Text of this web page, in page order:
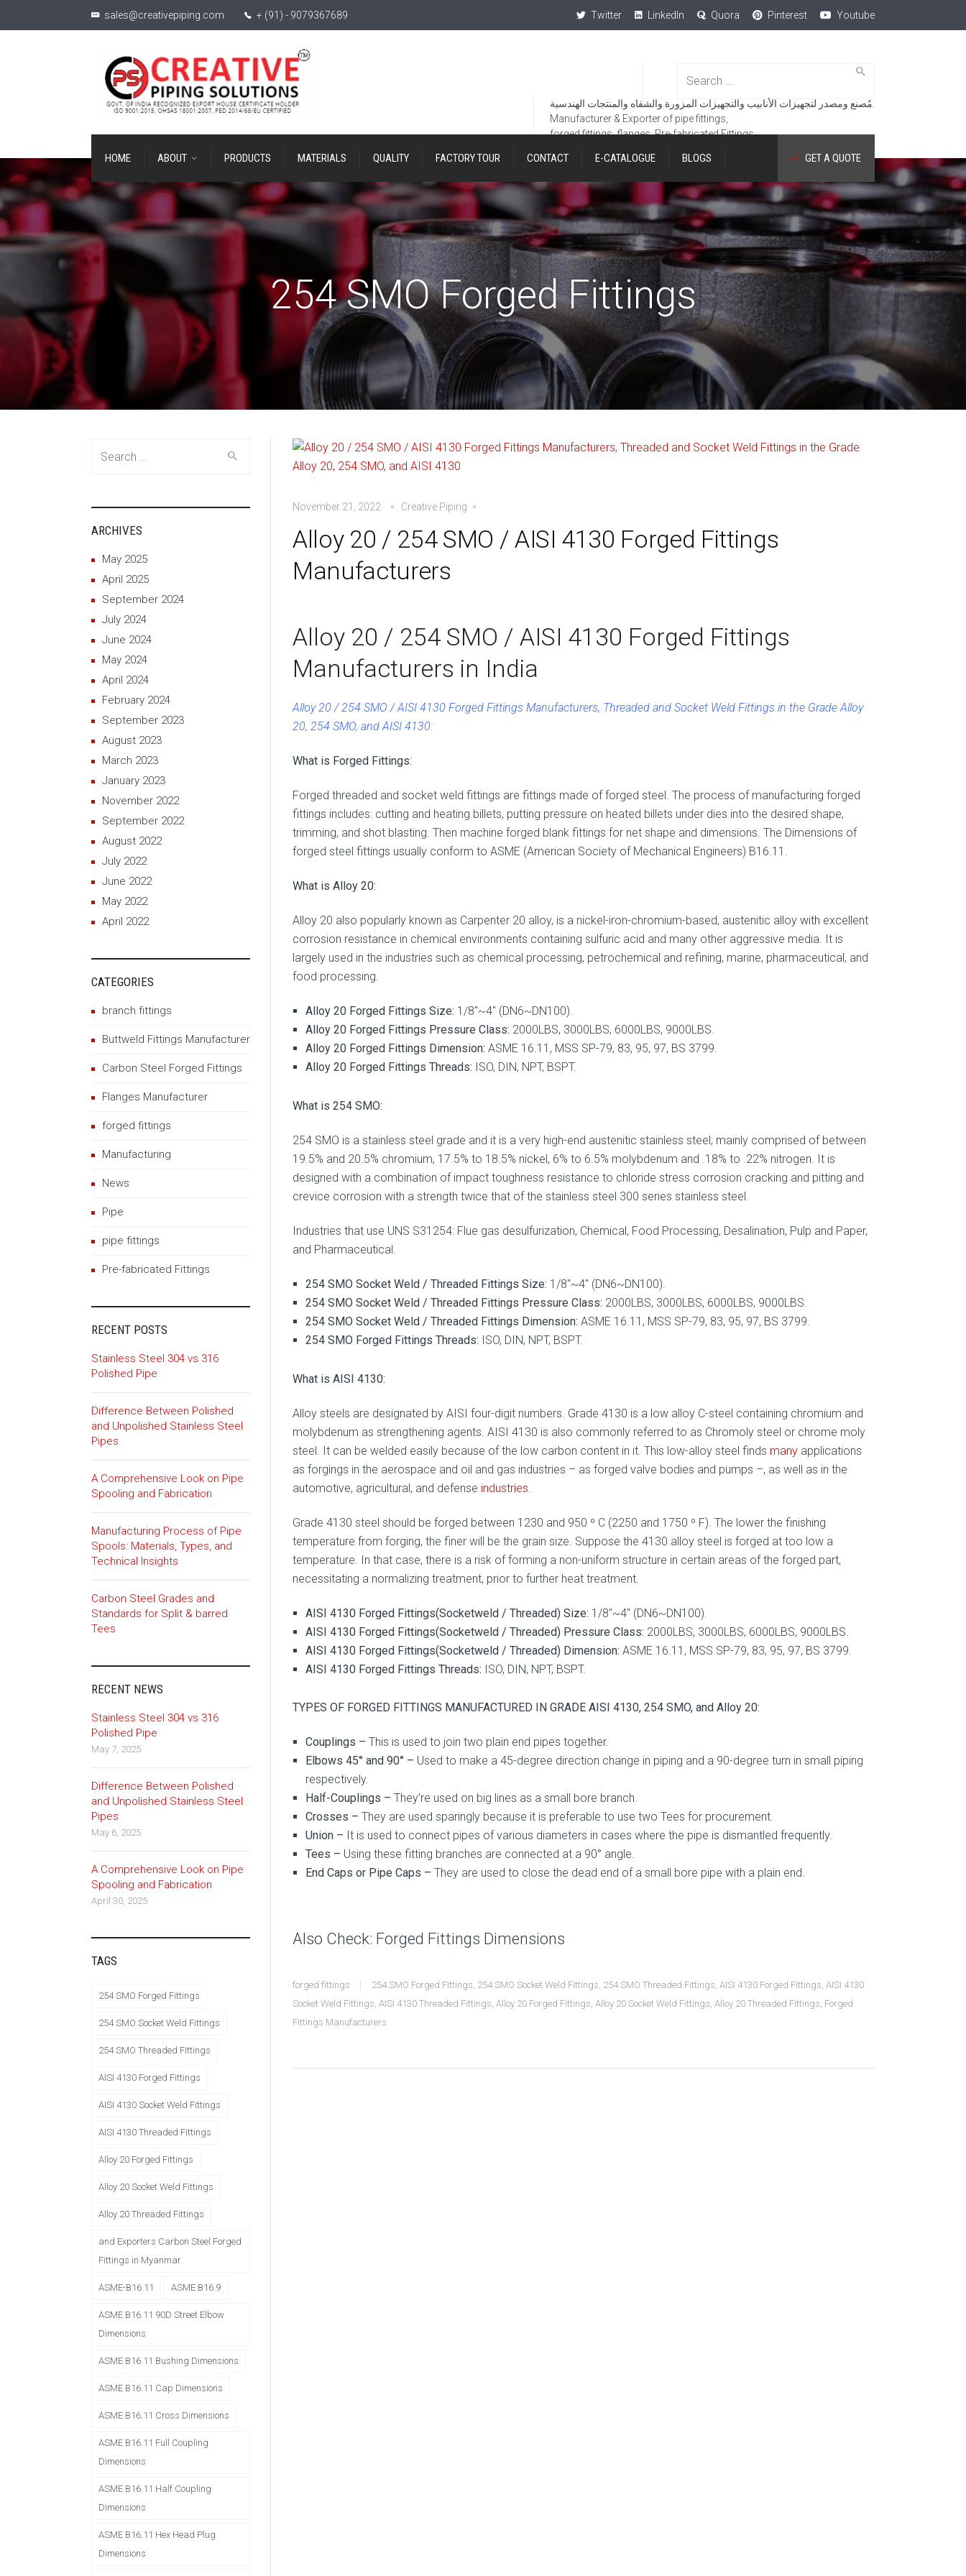
sales@creativepiping.com + (91) - 9079367689 Twitter LinkedIn Quora Pinterest Youtube
Manufacturer & Exporter of pipe fittings,
forged fittings, flanges, Pre-fabricated Fittings.
HOME ABOUT PRODUCTS MATERIALS QUALITY FACTORY TOUR CONTACT GET A QUOTE
E-CATALOGUE BLOGS
254 SMO Forged Fittings
November 21, 2022 Creative Piping
Alloy 20 / 254 SMO / AISI 4130 Forged Fittings
Manufacturers
Alloy 20 / 254 SMO / AISI 4130 Forged Fittings
Manufacturers in India
Alloy 20 / 254 SMO / AISI 4130 Forged Fittings Manufacturers, Threaded and Socket Weld Fittings in the Grade Alloy
20, 254 SMO, and AISI 4130:
What is Forged Fittings:
Forged threaded and socket weld fittings are fittings made of forged steel. The process of manufacturing forged
fittings includes: cutting and heating billets, putting pressure on heated billets under dies into the desired shape,
trimming, and shot blasting. Then machine forged blank fittings for net shape and dimensions. The Dimensions of
forged steel fittings usually conform to ASME (American Society of Mechanical Engineers) B16.11.
What is Alloy 20:
Alloy 20 also popularly known as Carpenter 20 alloy, is a nickel-iron-chromium-based, austenitic alloy with excellent
corrosion resistance in chemical environments containing sulfuric acid and many other aggressive media. It is
largely used in the industries such as chemical processing, petrochemical and refining, marine, pharmaceutical, and
food processing.
Alloy 20 Forged Fittings Size: 1/8″~4″ (DN6~DN100).
Alloy 20 Forged Fittings Pressure Class: 2000LBS, 3000LBS, 6000LBS, 9000LBS.
Alloy 20 Forged Fittings Dimension: ASME 16.11, MSS SP-79, 83, 95, 97, BS 3799.
Alloy 20 Forged Fittings Threads: ISO, DIN, NPT, BSPT.
What is 254 SMO:
254 SMO is a stainless steel grade and it is a very high-end austenitic stainless steel; mainly comprised of between
19.5% and 20.5% chromium, 17.5% to 18.5% nickel, 6% to 6.5% molybdenum and .18% to .22% nitrogen. It is
designed with a combination of impact toughness resistance to chloride stress corrosion cracking and pitting and
crevice corrosion with a strength twice that of the stainless steel 300 series stainless steel.
Industries that use UNS S31254: Flue gas desulfurization, Chemical, Food Processing, Desalination, Pulp and Paper,
and Pharmaceutical.
254 SMO Socket Weld / Threaded Fittings Size: 1/8″~4″ (DN6~DN100).
254 SMO Socket Weld / Threaded Fittings Pressure Class: 2000LBS, 3000LBS, 6000LBS, 9000LBS.
254 SMO Socket Weld / Threaded Fittings Dimension: ASME 16.11, MSS SP-79, 83, 95, 97, BS 3799.
254 SMO Forged Fittings Threads: ISO, DIN, NPT, BSPT.
What is AISI 4130:
Alloy steels are designated by AISI four-digit numbers. Grade 4130 is a low alloy C-steel containing chromium and
molybdenum as strengthening agents. AISI 4130 is also commonly referred to as Chromoly steel or chrome moly
steel. It can be welded easily because of the low carbon content in it. This low-alloy steel finds many applications
as forgings in the aerospace and oil and gas industries – as forged valve bodies and pumps –, as well as in the
automotive, agricultural, and defense industries
Grade 4130 steel should be forged between 1230 and 950 º C (2250 and 1750 º F). The lower the finishing
temperature from forging, the finer will be the grain size. Suppose the 4130 alloy steel is forged at too low a
temperature. In that case, there is a risk of forming a non-uniform structure in certain areas of the forged part,
necessitating a normalizing treatment, prior to further heat treatment.
AISI 4130 Forged Fittings(Socketweld / Threaded) Size: 1/8″~4″ (DN6~DN100).
AISI 4130 Forged Fittings(Socketweld / Threaded) Pressure Class: 2000LBS, 3000LBS, 6000LBS, 9000LBS.
AISI 4130 Forged Fittings(Socketweld / Threaded) Dimension: ASME 16.11, MSS SP-79, 83, 95, 97, BS 3799.
AISI 4130 Forged Fittings Threads: ISO, DIN, NPT, BSPT.
TYPES OF FORGED FITTINGS MANUFACTURED IN GRADE AISI 4130, 254 SMO, and Alloy 20:
Couplings – This is used to join two plain end pipes together.
Elbows 45° and 90° – Used to make a 45-degree direction change in piping and a 90-degree turn in small piping
respectively.
Half-Couplings – They’re used on big lines as a small bore branch.
Crosses – They are used sparingly because it is preferable to use two Tees for procurement.
Union – It is used to connect pipes of various diameters in cases where the pipe is dismantled frequently.
Tees – Using these fitting branches are connected at a 90° angle.
End Caps or Pipe Caps – They are used to close the dead end of a small bore pipe with a plain end.
Also Check: Forged Fittings Dimensions
forged fittings 254 SMO Forged Fittings 254 SMO Socket Weld Fittings 254 SMO Threaded Fittings AISI 4130 Forged Fittings AISI 4130
Socket Weld Fittings AISI 4130 Threaded Fittings Alloy 20 Forged Fittings Alloy 20 Socket Weld Fittings Alloy 20 Threaded Fittings Forged
Fittings Manufacturers
ARCHIVES
May 2025
April 2025
September 2024
July 2024
June 2024
May 2024
April 2024
February 2024
September 2023
August 2023
March 2023
January 2023
November 2022
September 2022
August 2022
July 2022
June 2022
May 2022
April 2022
CATEGORIES
branch fittings
Buttweld Fittings Manufacturer
Carbon Steel Forged Fittings
Flanges Manufacturer
forged fittings
Manufacturing
News
Pipe
pipe fittings
Pre-fabricated Fittings
RECENT POSTS
Stainless Steel 304 vs 316
Polished Pipe
Difference Between Polished
and Unpolished Stainless Steel
Pipes
A Comprehensive Look on Pipe
Spooling and Fabrication
Manufacturing Process of Pipe
Spools: Materials, Types, and
Technical Insights
Carbon Steel Grades and
Standards for Split & barred
Tees
RECENT NEWS
Stainless Steel 304 vs 316
Polished Pipe
May 7, 2025
Difference Between Polished
and Unpolished Stainless Steel
Pipes
May 6, 2025
A Comprehensive Look on Pipe
Spooling and Fabrication
April 30, 2025
TAGS
254 SMO Forged Fittings
254 SMO Socket Weld Fittings
254 SMO Threaded Fittings
AISI 4130 Forged Fittings
AISI 4130 Socket Weld Fittings
AISI 4130 Threaded Fittings
Alloy 20 Forged Fittings
Alloy 20 Socket Weld Fittings
Alloy 20 Threaded Fittings
and Exporters Carbon Steel Forged
Fittings in Myanmar
ASME-B16.11 ASME B16.9
ASME B16.11 90D Street Elbow
Dimensions
ASME B16.11 Bushing Dimensions
ASME B16.11 Cap Dimensions
ASME B16.11 Cross Dimensions
ASME B16.11 Full Coupling
Dimensions
ASME B16.11 Half Coupling
Dimensions
ASME B16.11 Hex Head Plug
Dimensions